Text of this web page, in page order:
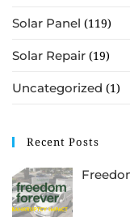
Solar Panel (119)
Solar Repair (19)
Uncategorized (1)
Recent Posts